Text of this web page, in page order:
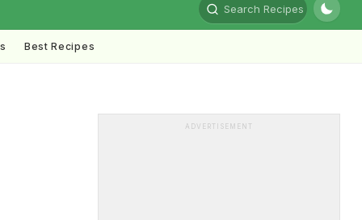
Search Recipes
Best Recipes
ADVERTISEMENT